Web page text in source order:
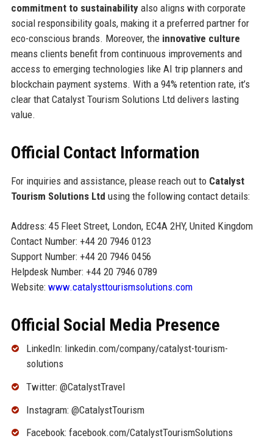
commitment to sustainabilityalso aligns with corporate
social responsibility goals, making it a preferred partner for
eco-conscious brands. Moreover, the innovative culture
means clients benefit from continuous improvements and
access to emerging technologies like AI trip planners and
blockchain payment systems. With a 94% retention rate, it’s
clear that Catalyst Tourism Solutions Ltd delivers lasting
value.
Official Contact Information
For inquiries and assistance, please reach out to Catalyst
Tourism Solutions Ltd using the following contact details:
Address: 45 Fleet Street, London, EC4A 2HY, United Kingdom
Contact Number: +44 20 7946 0123
Support Number: +44 20 7946 0456
Helpdesk Number: +44 20 7946 0789
Website: www.catalysttourismsolutions.com
Official Social Media Presence
LinkedIn: linkedin.com/company/catalyst-tourism-
solutions
Twitter: @CatalystTravel
Instagram: @CatalystTourism
Facebook: facebook.com/CatalystTourismSolutions